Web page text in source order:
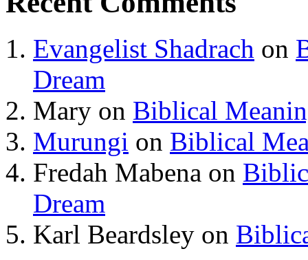
Evangelist Shadrach on
Dream
Mary on Biblical
Murungi on Biblical
Fredah Mabena on
Dream
Karl Beardsley on